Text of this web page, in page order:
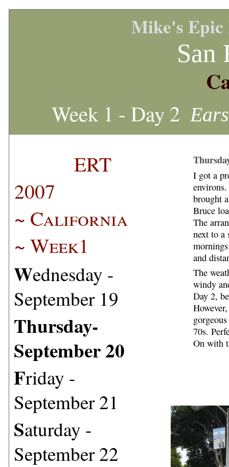
Mike's Epic
San
Week 1 - Day 2
I got a
brought
Bruce
The
next to a
and
The
windy
Day 2,
70s.
On with
ERT
2007
~ California
~ Week1
Wednesday -
September 19
Thursday-
September 20
Friday -
September 21
Saturday -
September 22